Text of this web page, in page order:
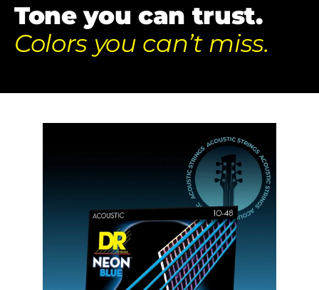
Tone you can trust.
Colors you can’t miss.